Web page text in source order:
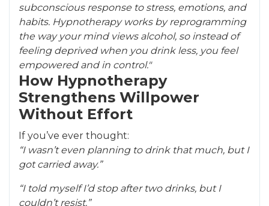
subconscious response to stress, emotions, and
habits. Hypnotherapy works by reprogramming
the way your mind views alcohol, so instead of
feeling deprived when you drink less, you feel
empowered and in control."
How Hypnotherapy
Strengthens Willpower
Without Effort
If you’ve ever thought:
“I wasn’t even planning to drink that much, but I
got carried away.”
“I told myself I’d stop after two drinks, but I
couldn’t resist.”